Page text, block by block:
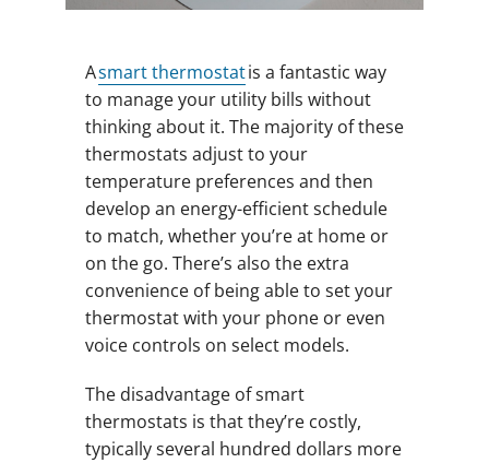
Asmart thermostatis a fantastic way
to manage your utility bills without
thinking about it. The majority of these
thermostats adjust to your
temperature preferences and then
develop an energy-efficient schedule
to match, whether you’re at home or
on the go. There’s also the extra
convenience of being able to set your
thermostat with your phone or even
voice controls on select models.
The disadvantage of smart
thermostats is that they’re costly,
typically several hundred dollars more